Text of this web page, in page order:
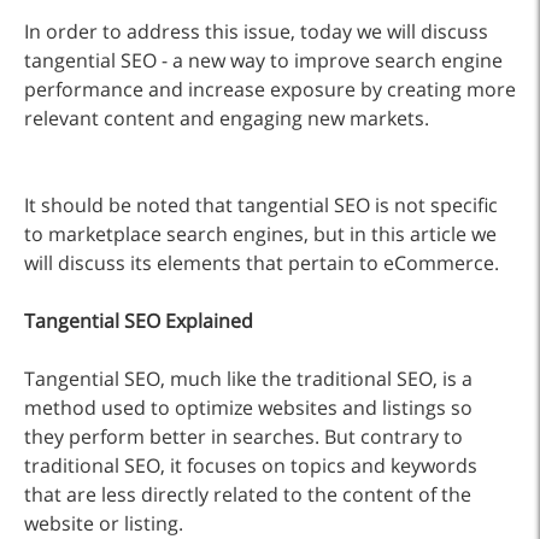
In order to address this issue, today we will discuss
tangential SEO - a new way to improve search engine
performance and increase exposure by creating more
relevant content and engaging new markets.
It should be noted that tangential SEO is not specific
to marketplace search engines, but in this article we
will discuss its elements that pertain to eCommerce.
Tangential SEO Explained
Tangential SEO, much like the traditional SEO, is a
method used to optimize websites and listings so
they perform better in searches. But contrary to
traditional SEO, it focuses on topics and keywords
that are less directly related to the content of the
website or listing.